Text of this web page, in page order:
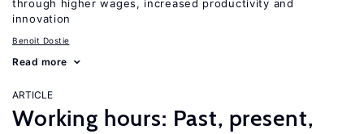
through higher wages, increased productivity and
innovation
Benoit Dostie
Read more
ARTICLE
Working hours: Past, present,